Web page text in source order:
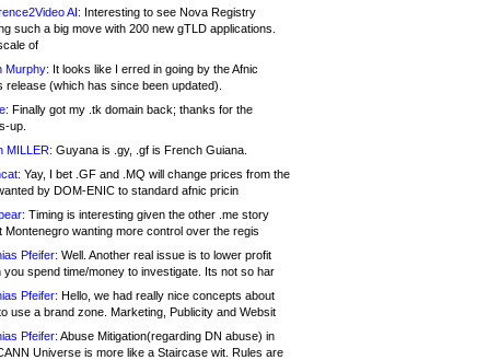
AI: Interesting to see Nova Registry
such a big move with 200 new gTLD applications.
of
Murphy: It looks like I erred in going by the Afnic
release (which has since been updated).
Finally got my .tk domain back; thanks for the
up.
MILLER: Guyana is .gy, .gf is French Guiana.
Yay, I bet .GF and .MQ will change prices from the
by DOM-ENIC to standard afnic pricin
Timing is interesting given the other .me story
Montenegro wanting more control over the regis
Pfeifer: Well. Another real issue is to lower profit
you spend time/money to investigate. Its not so har
Pfeifer: Hello, we had really nice concepts about
use a brand zone. Marketing, Publicity and Websit
Pfeifer: Abuse Mitigation(regarding DN abuse) in
Universe is more like a Staircase wit. Rules are